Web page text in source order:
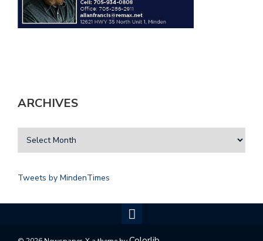
ARCHIVES
Tweets by MindenTimes